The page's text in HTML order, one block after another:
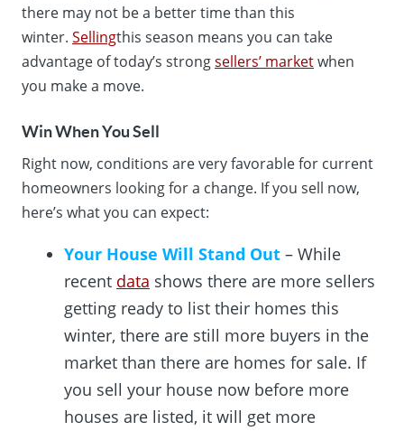
there may not be a better time than this
winter. Sellingthis season means you can take
advantage of today’s strongsellers’ marketwhen
you make a move.
Win When You Sell
Right now, conditions are very favorable for current
homeowners looking for a change. If you sell now,
here’s what you can expect:
Your House Will Stand Out – While
recent data shows there are more sellers
getting ready to list their homes this
winter, there are still more buyers in the
market than there are homes for sale. If
you sell your house now before more
houses are listed, it will get more